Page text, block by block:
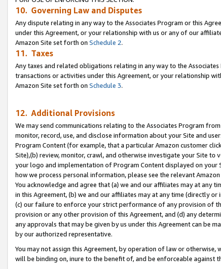
10. Governing Law and Disputes
Any dispute relating in any way to the Associates Program or this
under this Agreement, or your relationship with us or any of our
Amazon Site set forth on Schedule 2.
11. Taxes
Any taxes and related obligations relating in any way to the
transactions or activities under this Agreement, or your relationship
Amazon Site set forth on Schedule 3.
12. Additional Provisions
We may send communications relating to the Associates Program
monitor, record, use, and disclose information about your Site and
Program Content (for example, that a particular Amazon customer
Site),(b) review, monitor, crawl, and otherwise investigate your Site
your logo and implementation of Program Content displayed on
how we process personal information, please see the relevant
You acknowledge and agree that (a) we and our affiliates may at
in this Agreement, (b) we and our affiliates may at any time (directly
(c) our failure to enforce your strict performance of any provision of
provision or any other provision of this Agreement, and (d) any
any approvals that may be given by us under this Agreement can be
by our authorized representative.
You may not assign this Agreement, by operation of law or
will be binding on, inure to the benefit of, and be enforceable against